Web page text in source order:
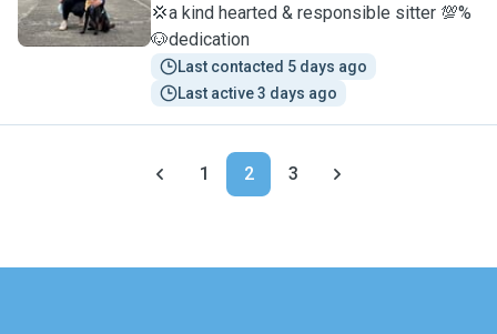
💢a kind hearted & responsible sitter 💯%
🐶dedication
Last contacted 5 days ago
Last active 3 days ago
1 2 3